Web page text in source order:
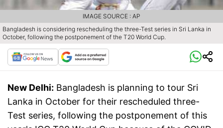
Bangladesh is considering rescheduling the three-Test series in Sri Lanka in
October, following the postponement of the T20 World Cup.
IMAGE SOURCE : AP
New Delhi: Bangladesh is planning to tour Sri
Lanka in October for their rescheduled three-
Test series, following the postponement of this